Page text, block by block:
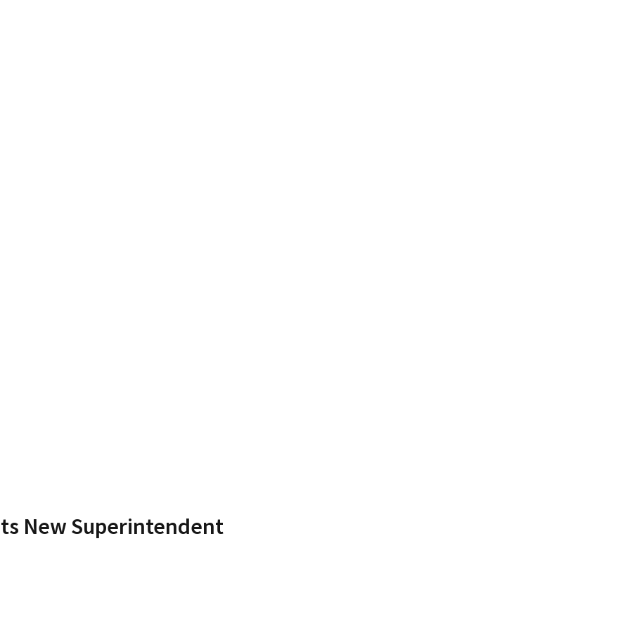
New Superintendent